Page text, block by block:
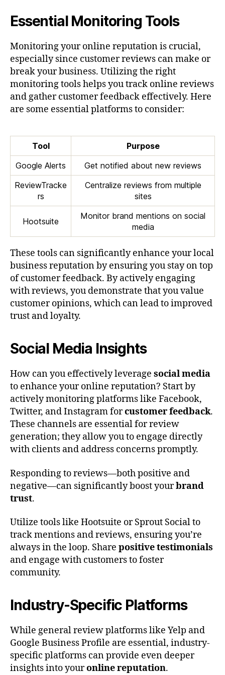
Essential Monitoring Tools
Monitoring your online reputation is crucial,
especially since customer reviews can make or
break your business. Utilizing the right
monitoring tools helps you track online reviews
and gather customer feedback effectively. Here
are some essential platforms to consider:
Tool
Purpose
Google Alerts
Get notified about new reviews
ReviewTracke
rs
Centralize reviews from multiple
sites
Hootsuite
Monitor brand mentions on social
media
These tools can significantly enhance your local
business reputation by ensuring you stay on top
of customer feedback. By actively engaging
with reviews, you demonstrate that you value
customer opinions, which can lead to improved
trust and loyalty.
Social Media Insights
How can you effectively leverage social media
to enhance your online reputation? Start by
actively monitoring platforms like Facebook,
Twitter, and Instagram forcustomer feedback.
These channels are essential for review
generation; they allow you to engage directly
with clients and address concerns promptly.
Responding to reviews—both positive and
negative—can significantly boost yourbrand
trust.
Utilize tools like Hootsuite or Sprout Social to
track mentions and reviews, ensuring you’re
always in the loop. Share positive testimonials
and engage with customers to foster
community.
Industry-Specific Platforms
While general review platforms like Yelp and
Google Business Profile are essential, industry-
specific platforms can provide even deeper
insights into youronline reputation.